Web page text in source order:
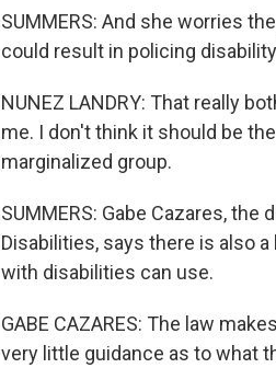
SUMMERS: And she worries
could result in policing
NUNEZ LANDRY: That really
me. I don't think it should be
marginalized group.
SUMMERS: Gabe Cazares,
Disabilities, says there is also
with disabilities can use.
GABE CAZARES: The law
very little guidance as to what